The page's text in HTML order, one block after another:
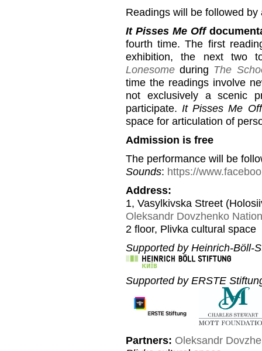
Readings will be followed by
It Pisses Me Off
fourth time. The first
exhibition, the next two
Lonesome during The
time the readings involve
not exclusively a scenic
participate. It Pisses Me Off
space for articulation of
Admission is free
The performance will be
Sounds: https://
Address:
1, Vasylkivska Street
Oleksandr Dovzhenko
2 floor, Plivka cultural space
Supported by Heinrich-Böll-
Supported by ERSTE
Partners: Oleksandr